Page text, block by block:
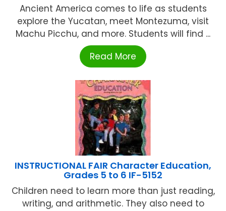
Ancient America comes to life as students
explore the Yucatan, meet Montezuma, visit
Machu Picchu, and more. Students will find ...
Read More
INSTRUCTIONAL FAIR Character Education,
Grades 5 to 6 IF-5152
Children need to learn more than just reading,
writing, and arithmetic. They also need to